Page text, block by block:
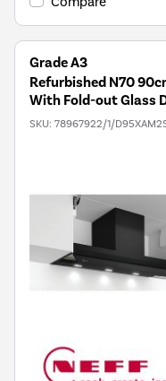
Grade A3
Refurbished N70
With Fold-out Glass
SKU: 78967922/1/